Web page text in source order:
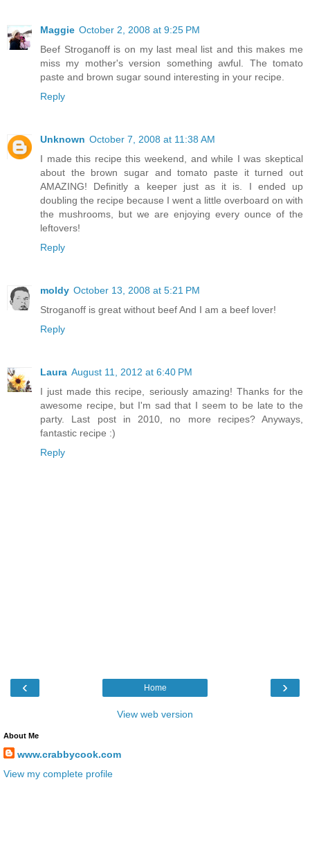
Maggie October 2, 2008 at 9:25 PM
Beef Stroganoff is on my last meal list and this makes me
miss my mother's version something awful. The tomato
paste and brown sugar sound interesting in your recipe.
Reply
Unknown October 7, 2008 at 11:38 AM
I made this recipe this weekend, and while I was skeptical
about the brown sugar and tomato paste it turned out
AMAZING! Definitly a keeper just as it is. I ended up
doubling the recipe because I went a little overboard on with
the mushrooms, but we are enjoying every ounce of the
leftovers!
Reply
moldy October 13, 2008 at 5:21 PM
Stroganoff is great without beef And I am a beef lover!
Reply
Laura August 11, 2012 at 6:40 PM
I just made this recipe, seriously amazing! Thanks for the
awesome recipe, but I'm sad that I seem to be late to the
party. Last post in 2010, no more recipes? Anyways,
fantastic recipe :)
Reply
‹ ›
Home
View web version
About Me
www.crabbycook.com
View my complete profile